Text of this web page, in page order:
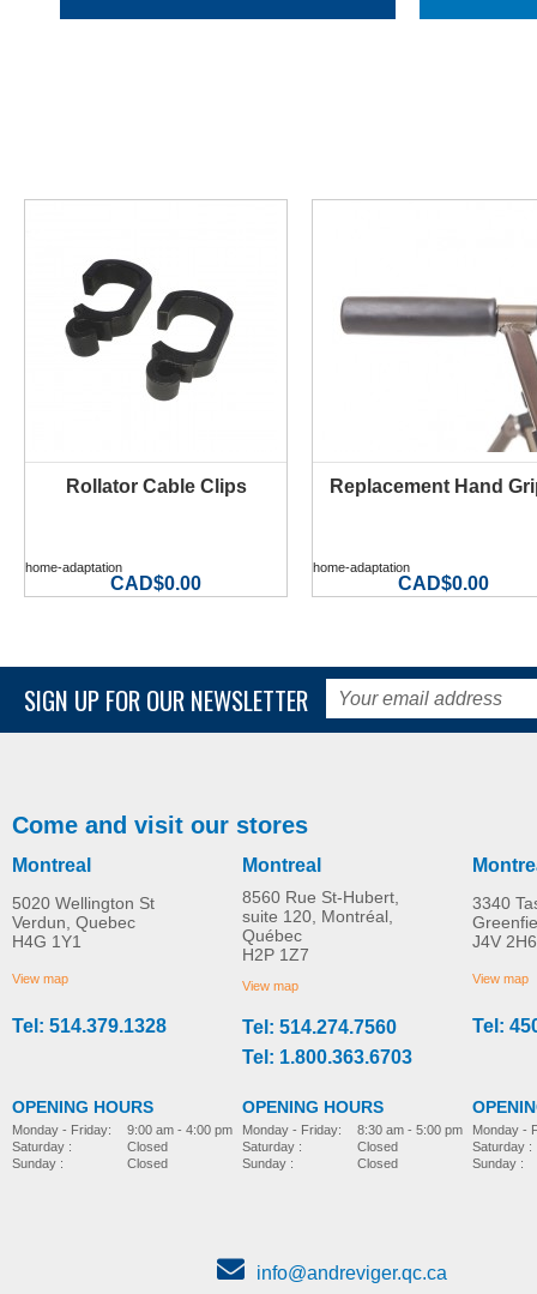
Rollator Cable Clips
MORE INFO
home-adaptation
CAD$0.00
Replacement Hand
MORE INFO
home-adaptation
CAD$0.00
Swivel Seat Cushion –
MORE INFO
home-adaptation
Panoramic Rear
MORE INFO
home-adaptation
CAD$0.00
SIGN UP FOR OUR NEWSLETTER
Come and visit our stores
Montreal
5020 Wellington St
Verdun, Quebec
H4G 1Y1
View map
Tel: 514.379.1328
OPENING HOURS
Monday - Friday:
Saturday :
Sunday :
9:00 am - 4:00 pm
Closed
Closed
Montreal
8560 Rue St-Hubert,
suite 120, Montréal,
Québec
H2P 1Z7
View map
Tel: 514.274.7560
Tel: 1.800.363.6703
OPENING HOURS
Monday - Friday:
Saturday :
Sunday :
8:30 am - 5:00 pm
Closed
Closed
3340
J4V 2H6
View map
Tel:
Monday -
Saturday :
Sunday :
info@andreviger.qc.ca